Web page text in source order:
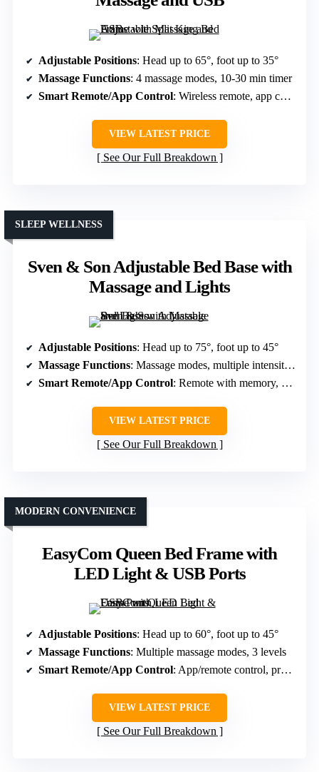
Adjustable Positions: Head up to 65°, foot up to 35°
Massage Functions: 4 massage modes, 10-30 min timer
Smart Remote/App Control: Wireless remote, app control
VIEW LATEST PRICE
See Our Full Breakdown
Sven & Son Adjustable Bed Base with
Massage and Lights
SLEEP WELLNESS
Adjustable Positions: Head up to 75°, foot up to 45°
Massage Functions: Massage modes, multiple intensity levels
Smart Remote/App Control: Remote with memory, app control
VIEW LATEST PRICE
See Our Full Breakdown
EasyCom Queen Bed Frame with
LED Light & USB Ports
MODERN CONVENIENCE
Adjustable Positions: Head up to 60°, foot up to 45°
Massage Functions: Multiple massage modes, 3 levels
Smart Remote/App Control: App/remote control, presets
VIEW LATEST PRICE
See Our Full Breakdown